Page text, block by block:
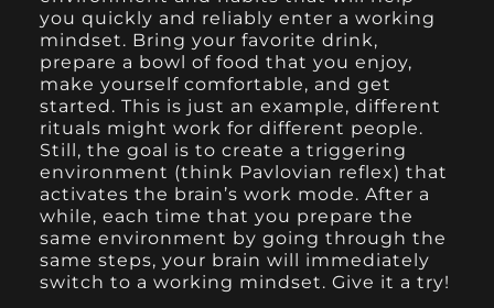
you quickly and reliably enter a working
mindset. Bring your favorite drink,
prepare a bowl of food that you enjoy,
make yourself comfortable, and get
started. This is just an example, different
rituals might work for different people.
Still, the goal is to create a triggering
environment (think Pavlovian reflex) that
activates the brain’s work mode. After a
while, each time that you prepare the
same environment by going through the
same steps, your brain will immediately
switch to a working mindset. Give it a try!